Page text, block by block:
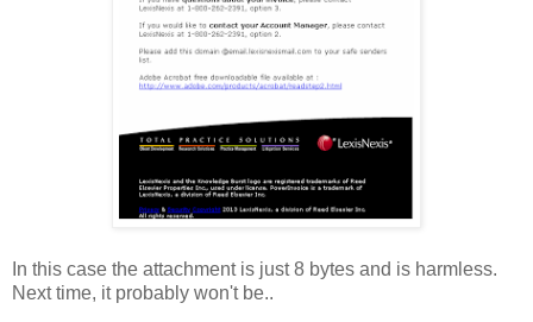
In this case the attachment is just 8 bytes and is harmless.
Next time, it probably won't be..